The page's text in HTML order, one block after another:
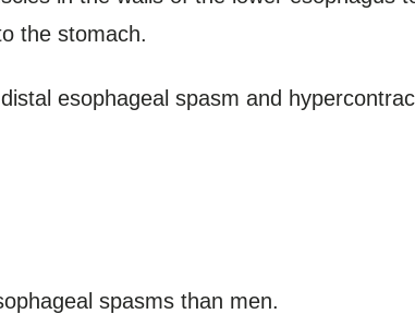
the stomach.
esophageal spasm and
spasms than men.